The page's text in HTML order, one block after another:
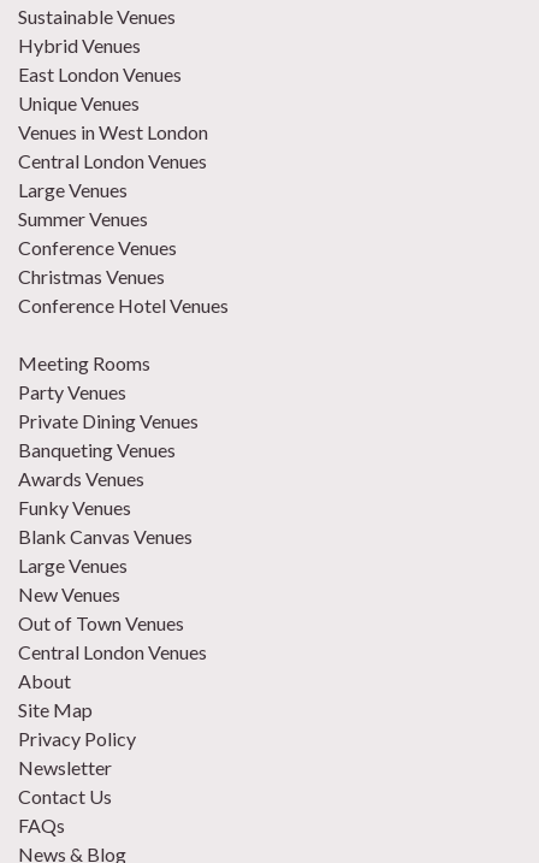
Sustainable Venues
Hybrid Venues
East London Venues
Unique Venues
Venues in West London
Central London Venues
Large Venues
Summer Venues
Conference Venues
Christmas Venues
Conference Hotel Venues
Meeting Rooms
Party Venues
Private Dining Venues
Banqueting Venues
Awards Venues
Funky Venues
Blank Canvas Venues
Large Venues
New Venues
Out of Town Venues
Central London Venues
About
Site Map
Privacy Policy
Newsletter
Contact Us
FAQs
News & Blog